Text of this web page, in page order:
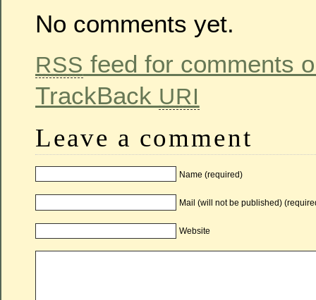
No comments yet.
RSS feed for comments
TrackBack URI
Leave a comment
Name (required)
Mail (will not be published)
Website